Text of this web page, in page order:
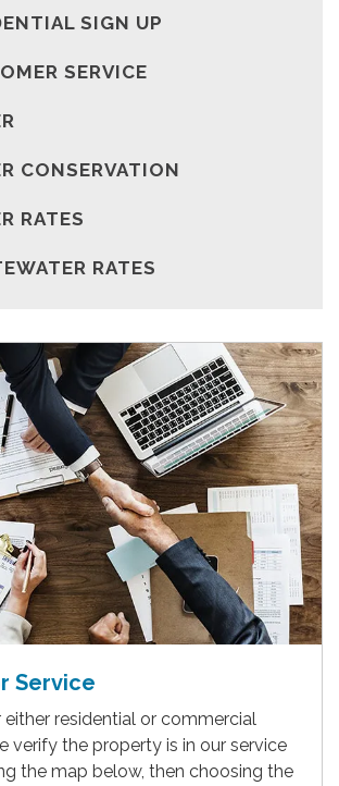
SIGN UP
SERVICE
CONSERVATION
RATES
RATES
Service
either residential or commercial
verify the property is in our service
the map below, then choosing the